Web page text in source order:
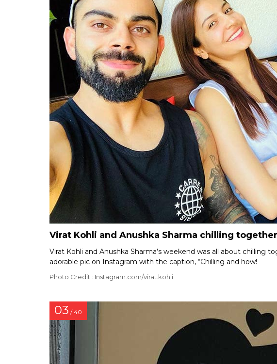
Virat Kohli and Anushka Sharma chilling together
Virat Kohli and Anushka Sharma’s weekend was all about chilling
adorable pic on Instagram with the caption, “Chilling and how!
Photo Credit : Instagram.com/virat.kohli
03 / 40